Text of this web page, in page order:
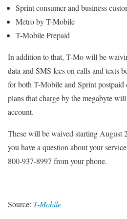
Sprint consumer and business
Metro by T-Mobile
T-Mobile Prepaid
In addition to that, T-Mo will be
data and SMS fees on calls and texts
for both T-Mobile and Sprint postpaid
plans that charge by the megabyte
account.
These will be waived starting August
you have a question about your
800-937-8997 from your phone.
Source: T-Mobile